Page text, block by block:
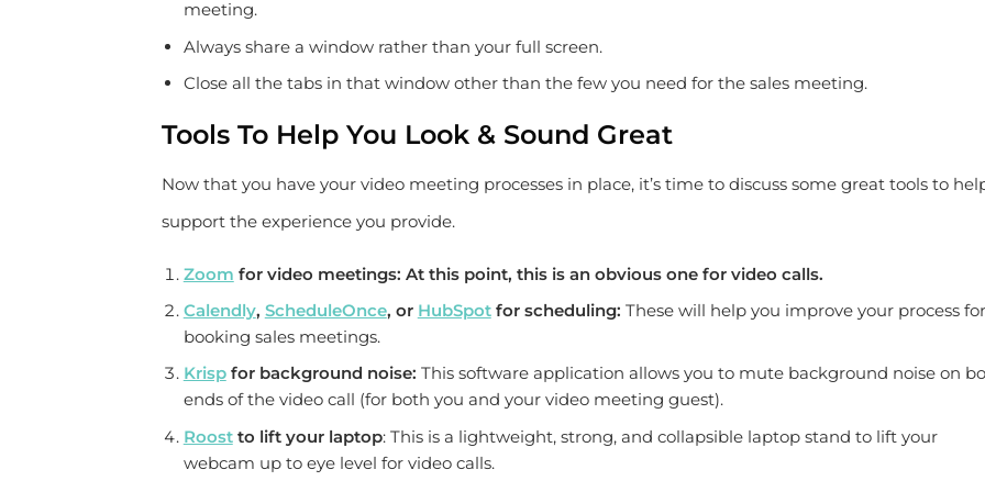
meeting.
Always share a window rather than your full screen.
Close all the tabs in that window other than the few you need for the sales meeting.
Tools To Help You Look & Sound Great
Now that you have your video meeting processes in place, it’s time to discuss some great tools to
support the experience you provide.
Zoom for video meetings: At this point, this is an obvious one for video calls.
Calendly, ScheduleOnce, or HubSpotfor scheduling: These will help you improve your process for
booking sales meetings.
Krispfor background noise: This software application allows you to mute background noise on
ends of the video call (for both you and your video meeting guest).
Roost to lift your laptop: This is a lightweight, strong, and collapsible laptop stand to lift your
webcam up to eye level for video calls.